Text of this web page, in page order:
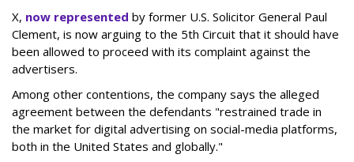
X, now represented by former U.S. Solicitor General Paul
Clement, is now arguing to the 5th Circuit that it should have
been allowed to proceed with its complaint against the
advertisers.
Among other contentions, the company says the alleged
agreement between the defendants "restrained trade in
the market for digital advertising on social-media platforms,
both in the United States and globally."